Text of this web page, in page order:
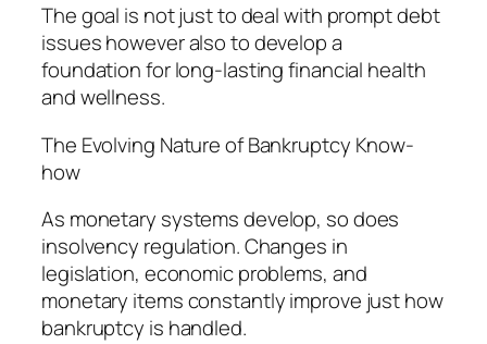
The goal is not just to deal with prompt debt
issues however also to develop a
foundation for long-lasting financial health
and wellness.
The Evolving Nature of Bankruptcy Know-
how
As monetary systems develop, so does
insolvency regulation. Changes in
legislation, economic problems, and
monetary items constantly improve just how
bankruptcy is handled.